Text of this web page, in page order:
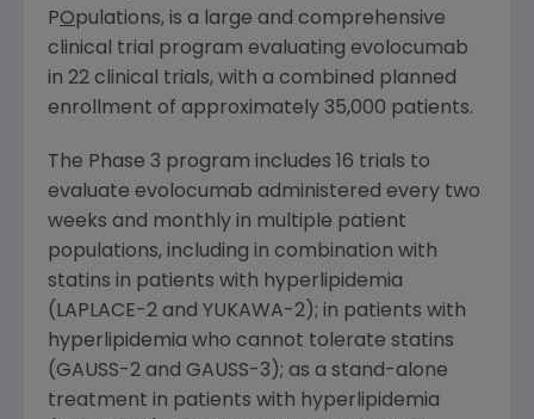
POpulations, is a large and comprehensive
clinical trial program evaluating evolocumab
in 22 clinical trials, with a combined planned
enrollment of approximately 35,000 patients.
The Phase 3 program includes 16 trials to
evaluate evolocumab administered every two
weeks and monthly in multiple patient
populations, including in combination with
statins in patients with hyperlipidemia
(LAPLACE-2 and YUKAWA-2); in patients with
hyperlipidemia who cannot tolerate statins
(GAUSS-2 and GAUSS-3); as a stand-alone
treatment in patients with hyperlipidemia